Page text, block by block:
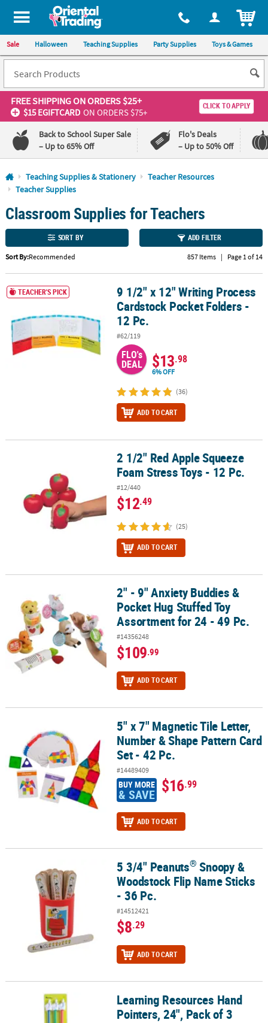
All content on this site is available, via phone, at 1-800-875-8480
Sale Halloween Teaching Supplies Party Supplies Toys & Games
FREE SHIPPINGON ORDERS $25+
$15 EGIFTCARD ON ORDERS $75+
CLICK TO APPLY
Back to School Super Sale
– Up to 65% Off
Flo's Deals
– Up to 50% Off
Log In
Lowest
Price
Guarantee
Happiness
Guarantee
QUICK
CUSTOMER
ABOUT
US
Teaching Supplies & Stationery
Teacher Resources
Teacher Supplies
Classroom Supplies for Teachers
SORT BY ADD FILTER
Sort By:Recommended 857 Items | Page 1 of 14
9 1/2" x 12" Writing Process Cardstock Pocket Folders - 12 Pc.
TEACHER'S PICK
9 1/2" x 12" Writing Process
Cardstock Pocket Folders -
12 Pc.
#62/119
FLO's
DEAL $13.98
6% OFF
(36)
ADD TO CART
2 1/2" Red Apple Squeeze Foam Stress Toys - 12 Pc.
2 1/2" Red Apple Squeeze
Foam Stress Toys - 12 Pc.
#12/440
$12.49
(25)
ADD TO CART
2" - 9" Anxiety Buddies & Pocket Hug Stuffed Toy Assortment for
2" - 9" Anxiety Buddies &
Pocket Hug Stuffed Toy
Assortment for 24 - 49 Pc.
#14356248
$109.99
ADD TO CART
5" x 7" Magnetic Tile Letter, Number & Shape Pattern Card Set -
5" x 7" Magnetic Tile Letter,
Number & Shape Pattern Card
Set - 42 Pc.
#14489409
BUY MORE
& SAVE $16.99
ADD TO CART
5 3/4" Peanuts Snoopy & Woodstock Flip Name Sticks - 36 Pc.
5 3/4" Peanuts® Snoopy &
Woodstock Flip Name Sticks
- 36 Pc.
#14512421
$8.29
ADD TO CART
Learning Resources Hand Pointers, 24", Pack of 3
Learning Resources Hand
Pointers, 24", Pack of 3